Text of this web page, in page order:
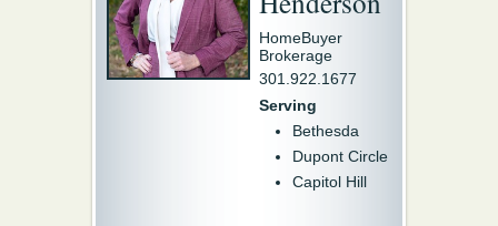
HomeBuyer
Brokerage
301.922.1677
Serving
Bethesda
Dupont Circle
Capitol Hill